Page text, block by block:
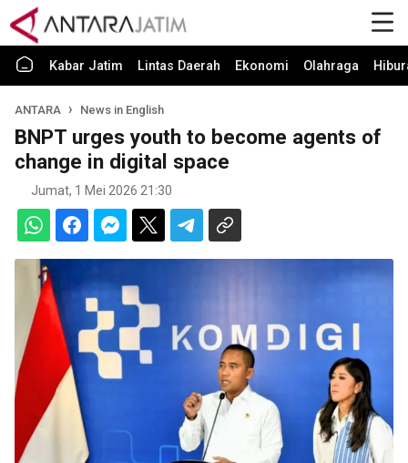
Kabar Jatim Lintas Daerah Ekonomi Olahraga
ANTARA News in English
BNPT urges youth to become agents of
change in digital space
Jumat, 1 Mei 2026 21:30